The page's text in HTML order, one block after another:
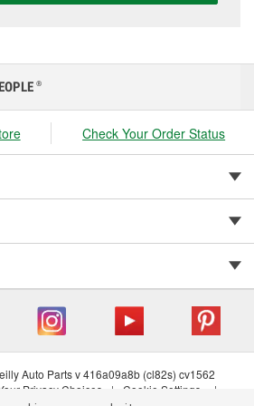
®
Check Your Order Status
Auto Parts v 416a09a8b (cl82s) cv1562
Privacy Choices | Cookie Settings
|